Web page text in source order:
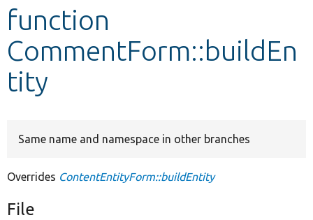
Develop for Drupal
function
CommentForm::buildEn
tity
Same name and namespace in other branches
Overrides ContentEntityForm::buildEntity
File